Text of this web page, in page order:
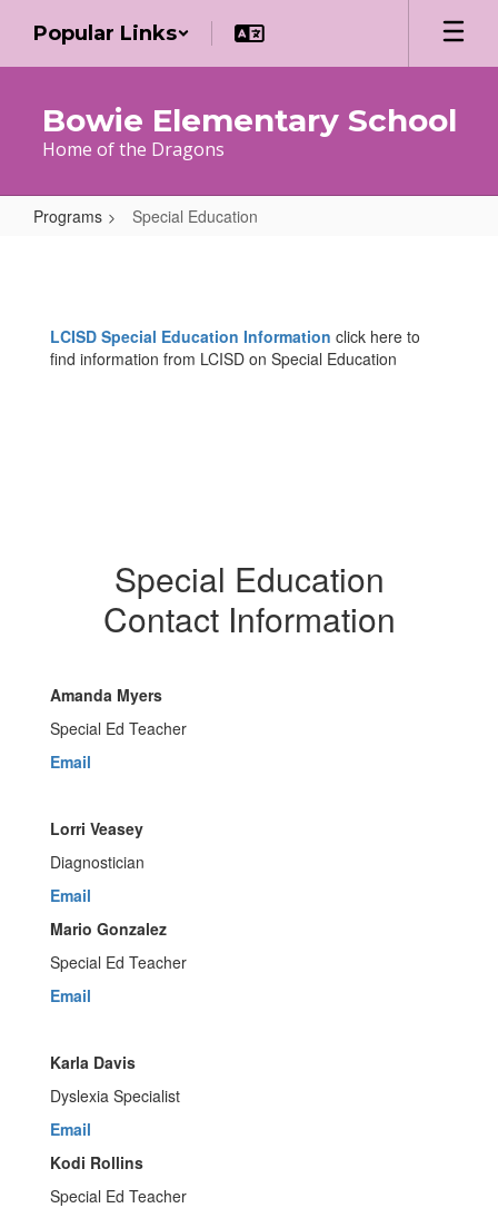
main
Popular Links
Bowie Elementary School
Home of the Dragons
Programs Special Education
LCISD Special Education Information click here to
find information from LCISD on Special Education
Special Education
Contact Information
Amanda Myers
Special Ed Teacher
Email
Lorri Veasey
Diagnostician
Email
Mario Gonzalez
Special Ed Teacher
Email
Karla Davis
Dyslexia Specialist
Email
Kodi Rollins
Special Ed Teacher